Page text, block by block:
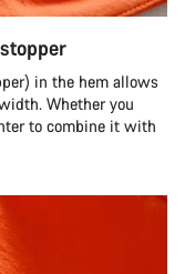
in the hem allows
Whether you
to combine it with